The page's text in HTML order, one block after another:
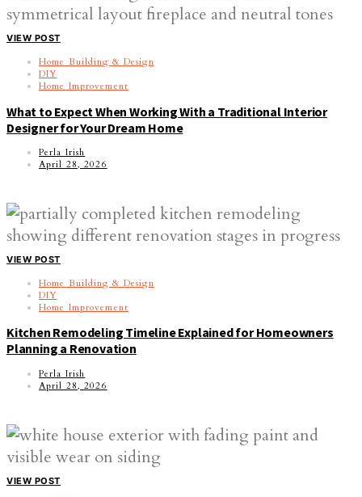
VIEW POST
Home Building & Design
DIY
Home Improvement
What to Expect When Working With a Traditional Interior
Designer for Your Dream Home
Perla Irish
April 28, 2026
VIEW POST
Home Building & Design
DIY
Home Improvement
Kitchen Remodeling Timeline Explained for Homeowners
Planning a Renovation
Perla Irish
April 28, 2026
VIEW POST